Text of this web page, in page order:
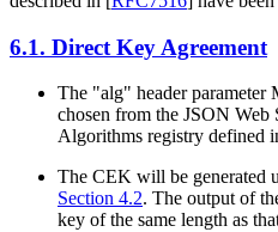
6.1. Direct Key Agreement
The "alg" header parameter
chosen from the JSON Web
Algorithms registry defined
The CEK will be generated
Section 4.2. The output of
key of the same length as